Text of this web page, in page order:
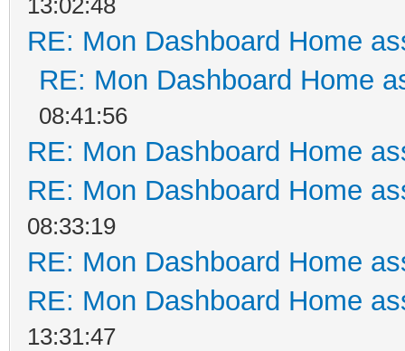
RE: Mon Dashboard Home
RE: Mon Dashboard Home
08:41:56
RE: Mon Dashboard Home
RE: Mon Dashboard Home
08:33:19
RE: Mon Dashboard Home
RE: Mon Dashboard Home
13:31:47